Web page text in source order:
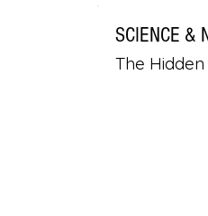
SCIENCE &
The